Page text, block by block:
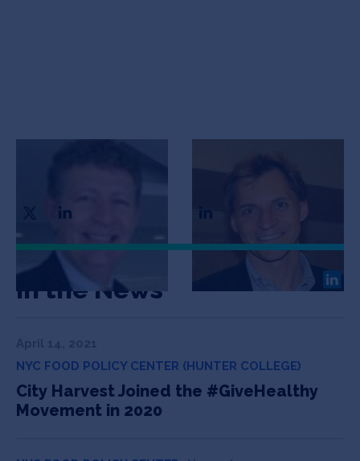
CTO & Co-Founder
In the News
City Harvest Joined the #GiveHealthy
Movement in 2020
NYC FOOD POLICY CENTER (HUNTER COLLEGE)